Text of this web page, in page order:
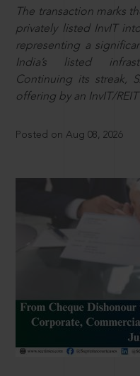
The transaction marks
privately listed InvIT
representing a
India’s listed
Continuing its streak,
offering by an InvIT/
Posted on Aug 08, 2026